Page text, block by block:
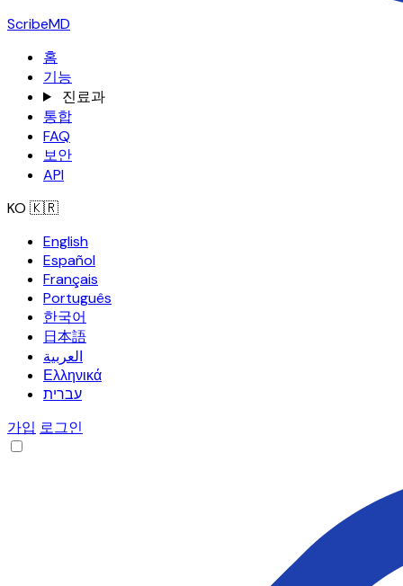
ScribeMD
홈
기능
진료과
통합
FAQ
보안
API
KO 🇰🇷
English
Español
Français
Português
한국어
日本語
العربية
Ελληνικά
עברית
가입 로그인